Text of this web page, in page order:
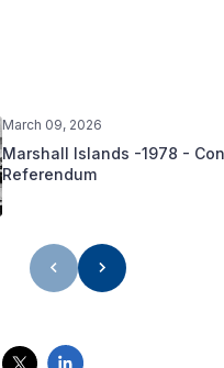
March 09, 2026
Marshall Islands -1978 -
Referendum